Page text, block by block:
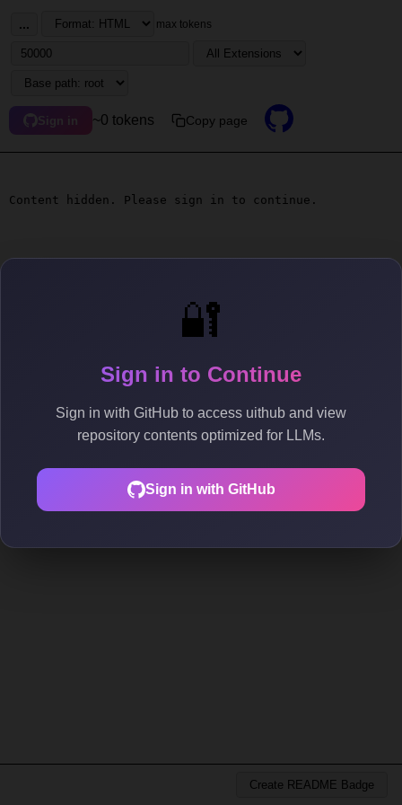
🔐
Sign in to Continue
Sign in with GitHub to access uithub and view
repository contents optimized for LLMs.
Sign in with GitHub
... max tokens
Sign in ~0 tokens Copy page
Content hidden. Please sign in to continue.
Create README Badge